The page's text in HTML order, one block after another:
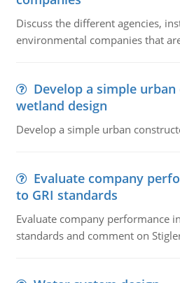
Discuss the different agencies,
environmental companies that
Develop a simple
wetland design
Develop a simple urban
Evaluate company
to GRI standards
Evaluate company performance
standards and comment on